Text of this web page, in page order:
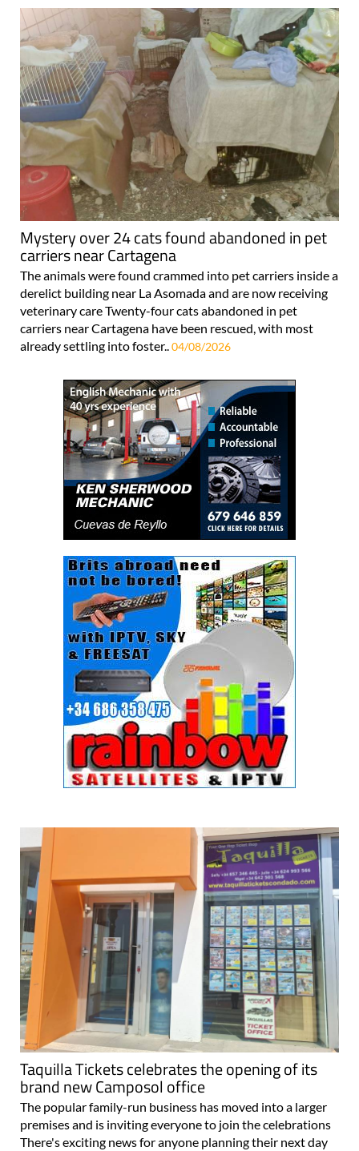
Mystery over 24 cats found abandoned in pet
carriers near Cartagena
The animals were found crammed into pet carriers inside a
derelict building near La Asomada and are now receiving
veterinary care Twenty-four cats abandoned in pet
carriers near Cartagena have been rescued, with most
already settling into foster.. 04/08/2026
Taquilla Tickets celebrates the opening of its
brand new Camposol office
The popular family-run business has moved into a larger
premises and is inviting everyone to join the celebrations
There's exciting news for anyone planning their next day